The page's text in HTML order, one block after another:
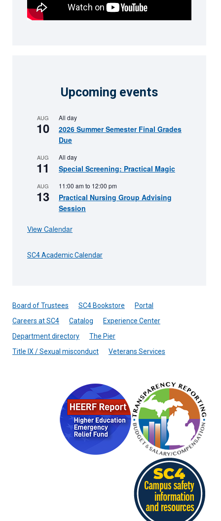
Upcoming events
AUG
10
All day
2026 Summer Semester Final Grades
Due
AUG
11
All day
Special Screening: Practical Magic
AUG
13
11:00 amto 12:00 pm
Practical Nursing Group Advising
Session
View Calendar
SC4 Academic Calendar
Board of Trustees SC4 Bookstore
Portal
Careers at SC4
Catalog
Experience Center
Department directory
The Pier
Title IX / Sexual misconduct
Veterans Services